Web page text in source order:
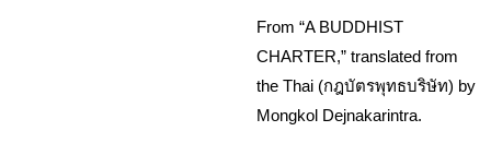
From “A BUDDHIST
CHARTER,” translated from
the Thai (กฎบัตรพุทธบริษัท) by
Mongkol Dejnakarintra.